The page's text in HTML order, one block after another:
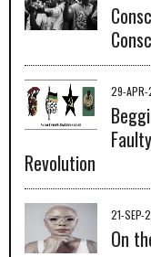
29-APR-
Revolution
21-SEP-
On